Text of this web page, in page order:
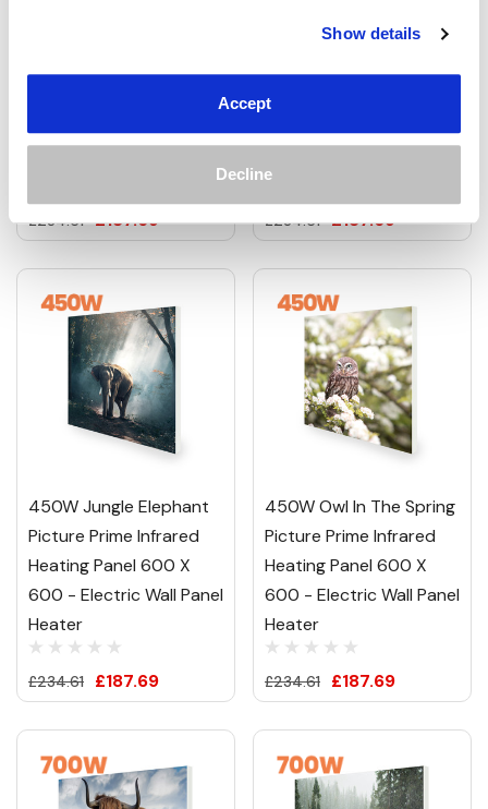
Show details
Accept
Decline
Picture Prime Infrared
600 - Electric Wall Panel
£234.61 £187.69
450W A Deer In Pixels
Picture Prime Infrared
Heating Panel 600 X
600 - Electric Wall Panel
£234.61 £187.69
450W Jungle Elephant
Picture Prime Infrared
Heating Panel 600 X
600 - Electric Wall Panel
Heater
£234.61 £187.69
450W Owl In The Spring
Picture Prime Infrared
Heating Panel 600 X
600 - Electric Wall Panel
Heater
£234.61 £187.69